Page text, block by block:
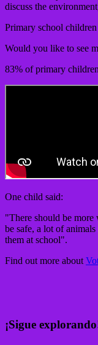
discuss the
Primary school children
Would you like to see
83% of primary
One child said:
"There should be
be safe, a lot of
them at school".
Find out more about
¡Sigue